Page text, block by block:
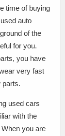
time of buying
auto
of the
for you.
you have
very fast
parts.
used cars
with the
you are